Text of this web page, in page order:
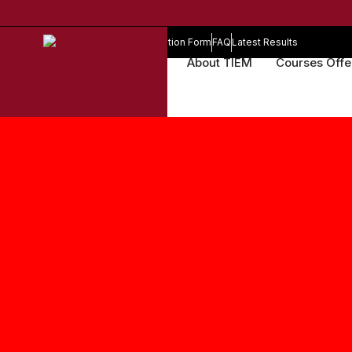
Online Registration FormFAQLatest Results
About TIEM Courses